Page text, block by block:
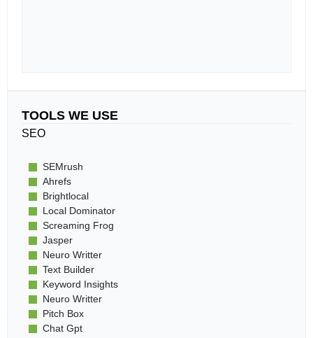
TOOLS WE USE
SEO
SEMrush
Ahrefs
Brightlocal
Local Dominator
Screaming Frog
Jasper
Neuro Writter
Text Builder
Keyword Insights
Neuro Writter
Pitch Box
Chat Gpt